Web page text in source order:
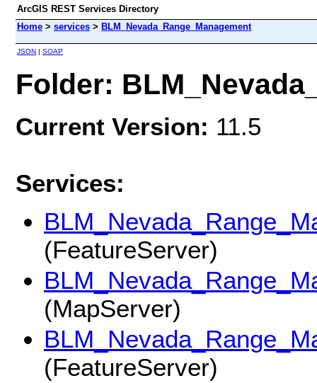
ArcGIS REST Services Directory
Home > services > BLM_Nevada_Range_Management
JSON | SOAP
Folder:
Current Version: 11.5
Services:
(FeatureServer)
(MapServer)
(FeatureServer)